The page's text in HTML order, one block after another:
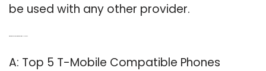
be used with any other provider.
A: Top 5 T-Mobile Compatible Phones